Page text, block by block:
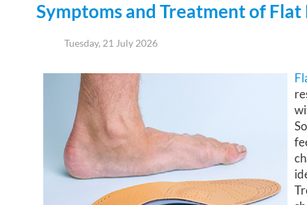
Symptoms and Treatment of Flat
Tuesday, 21 July 2026